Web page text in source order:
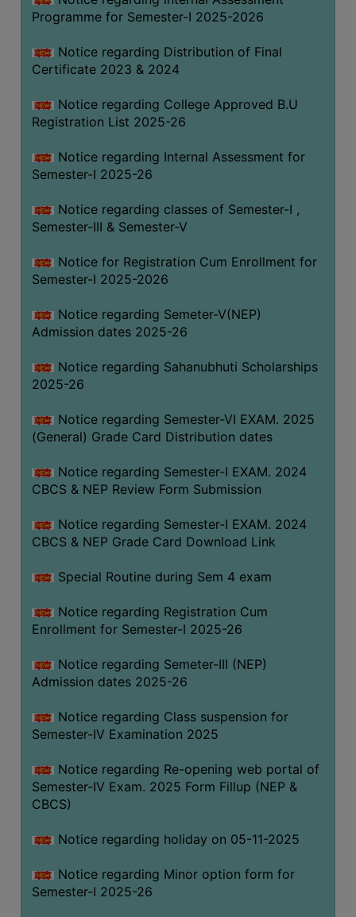
Programme for Semester-I 2025-2026
Notice regarding Distribution of Final
Certificate 2023 & 2024
Notice regarding College Approved B.U
Registration List 2025-26
Notice regarding Internal Assessment for
Semester-I 2025-26
Notice regarding classes of Semester-I ,
Semester-III & Semester-V
Notice for Registration Cum Enrollment for
Semester-I 2025-2026
Notice regarding Semeter-V(NEP)
Admission dates 2025-26
Notice regarding Sahanubhuti Scholarships
2025-26
Notice regarding Semester-VI EXAM. 2025
(General) Grade Card Distribution dates
Notice regarding Semester-I EXAM. 2024
CBCS & NEP Review Form Submission
Notice regarding Semester-I EXAM. 2024
CBCS & NEP Grade Card Download Link
Special Routine during Sem 4 exam
Notice regarding Registration Cum
Enrollment for Semester-I 2025-26
Notice regarding Semeter-III (NEP)
Admission dates 2025-26
Notice regarding Class suspension for
Semester-IV Examination 2025
Notice regarding Re-opening web portal of
Semester-IV Exam. 2025 Form Fillup (NEP &
CBCS)
Notice regarding holiday on 05-11-2025
Notice regarding Minor option form for
Semester-I 2025-26